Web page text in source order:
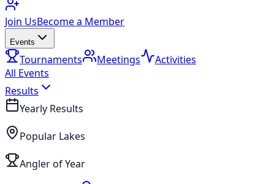
Join UsBecome a Member
Events
Tournaments Meetings
Activities
All Events
Results
Yearly Results
Popular Lakes
Angler of Year